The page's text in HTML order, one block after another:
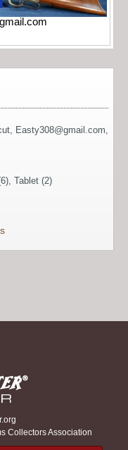
, Easty308@gmail.com,
Tablet (2)
Collectors Association